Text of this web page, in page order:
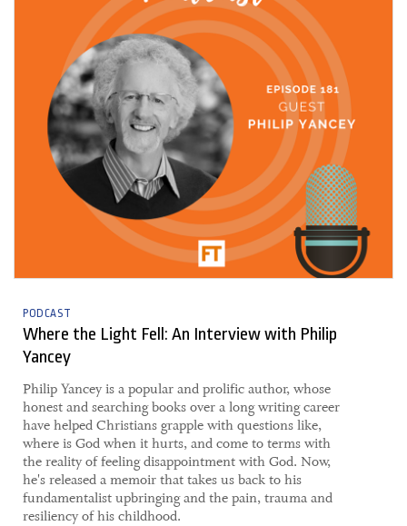
PODCAST
Where the Light Fell: An Interview with Philip
Yancey
Philip Yancey is a popular and prolific author, whose
honest and searching books over a long writing career
have helped Christians grapple with questions like,
where is God when it hurts, and come to terms with
the reality of feeling disappointment with God. Now,
he's released a memoir that takes us back to his
fundamentalist upbringing and the pain, trauma and
resiliency of his childhood.